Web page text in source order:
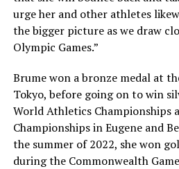
urge her and other athletes
the bigger picture as we draw
Olympic Games.”
Brume won a bronze medal at
Tokyo, before going on to win
World Athletics Championships
Championships in Eugene and
the summer of 2022, she won
during the Commonwealth